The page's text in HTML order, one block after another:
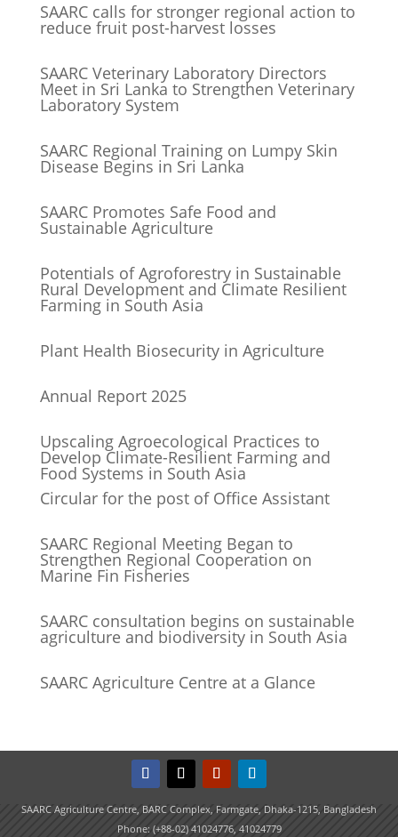
SAARC calls for stronger regional action to
reduce fruit post-harvest losses
SAARC Veterinary Laboratory Directors
Meet in Sri Lanka to Strengthen Veterinary
Laboratory System
SAARC Regional Training on Lumpy Skin
Disease Begins in Sri Lanka
SAARC Promotes Safe Food and
Sustainable Agriculture
Potentials of Agroforestry in Sustainable
Rural Development and Climate Resilient
Farming in South Asia
Plant Health Biosecurity in Agriculture
Annual Report 2025
Upscaling Agroecological Practices to
Develop Climate-Resilient Farming and
Food Systems in South Asia
Circular for the post of Office Assistant
SAARC Regional Meeting Began to
Strengthen Regional Cooperation on
Marine Fin Fisheries
SAARC consultation begins on sustainable
agriculture and biodiversity in South Asia
SAARC Agriculture Centre at a Glance
SAARC Agriculture Centre, BARC Complex, Farmgate, Dhaka-1215, Bangladesh
Phone: (+88-02) 41024776, 41024779